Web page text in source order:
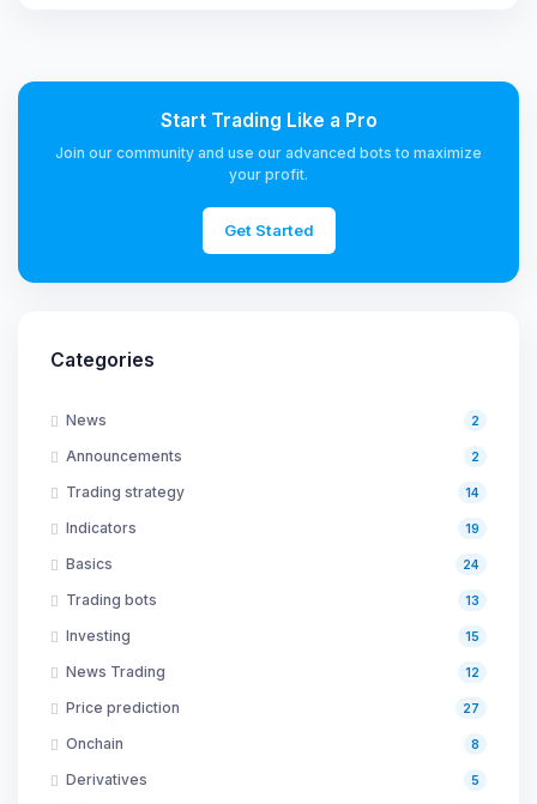
Start Trading Like a Pro
Join our community and use our advanced bots to maximize
your profit.
Get Started
Categories
News 2
Announcements 2
Trading strategy 14
Indicators 19
Basics 24
Trading bots 13
Investing 15
News Trading 12
Price prediction 27
Onchain 8
Derivatives 5